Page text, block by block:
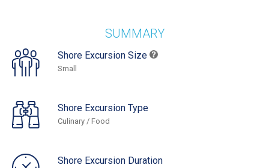
SUMMARY
Shore Excursion Size
Small
Shore Excursion Type
Culinary / Food
Shore Excursion Duration